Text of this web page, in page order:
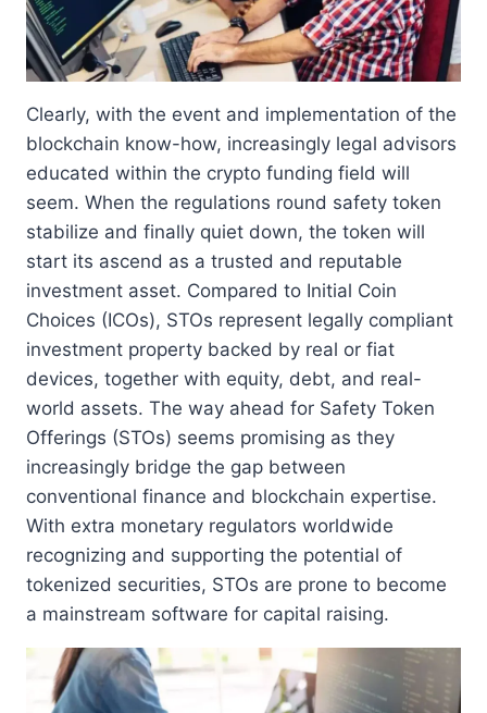
Clearly, with the event and implementation of the
blockchain know-how, increasingly legal advisors
educated within the crypto funding field will
seem. When the regulations round safety token
stabilize and finally quiet down, the token will
start its ascend as a trusted and reputable
investment asset. Compared to Initial Coin
Choices (ICOs), STOs represent legally compliant
investment property backed by real or fiat
devices, together with equity, debt, and real-
world assets. The way ahead for Safety Token
Offerings (STOs) seems promising as they
increasingly bridge the gap between
conventional finance and blockchain expertise.
With extra monetary regulators worldwide
recognizing and supporting the potential of
tokenized securities, STOs are prone to become
a mainstream software for capital raising.